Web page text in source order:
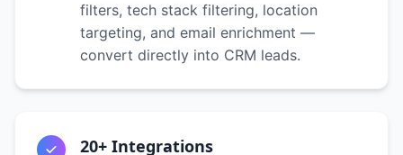
filters, tech stack filtering, location
targeting, and email enrichment —
convert directly into CRM leads.
20+ Integrations